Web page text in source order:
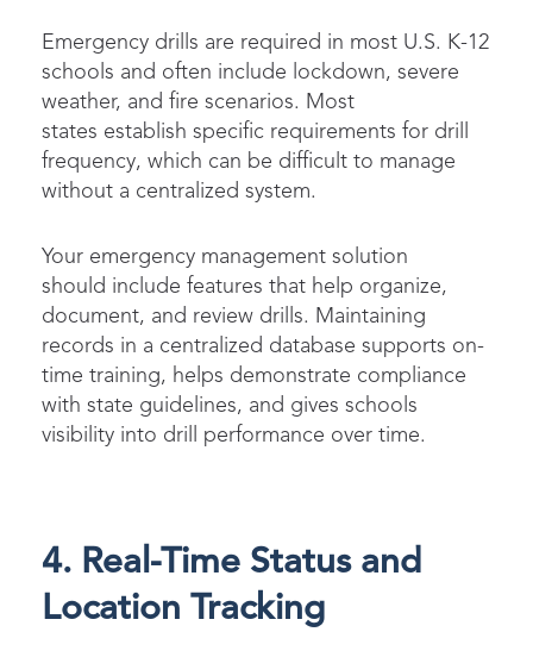
Emergency drills are required in most U.S. K-12
schools and often include lockdown, severe
weather, and fire scenarios. Most
states establish specific requirements for drill
frequency, which can be difficult to manage
without a centralized system.
Your emergency management solution
should include features that help organize,
document, and review drills. Maintaining
records in a centralized database supports on-
time training, helps demonstrate compliance
with state guidelines, and gives schools
visibility into drill performance over time.
4. Real-Time Status and
Location Tracking